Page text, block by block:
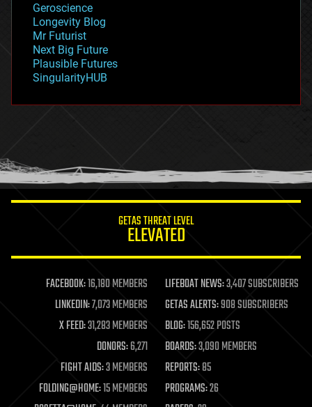
geopolitics
governance
government
gravity
habitats
hacking
humor
information science
life extension
machine learning
mapping
materials
mathematics
military
mobile phones
moore's law
nanotechnology
Geroscience
Longevity Blog
Mr Futurist
Next Big Future
Plausible Futures
SingularityHUB
GETAS THREAT LEVEL
ELEVATED
FACEBOOK:16,180 MEMBERS LIFEBOAT NEWS:3,407 SUBSCRIBERS
LINKEDIN:7,073 MEMBERS GETAS ALERTS:908 SUBSCRIBERS
X FEED:31,283 MEMBERS BLOG:156,652 POSTS
DONORS:6,271 BOARDS:3,090 MEMBERS
FIGHT AIDS:3 MEMBERS REPORTS:85
FOLDING@HOME:15 MEMBERS PROGRAMS:26